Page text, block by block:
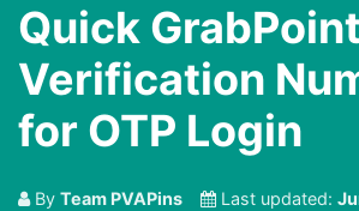
Quick
Verification
for OTP Login
By Team PVAPins Last updated: